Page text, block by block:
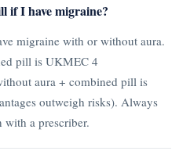
if I have migraine?
migraine with or without aura.
pill is UKMEC 4
aura + combined pill is
outweigh risks). Always
with a prescriber.